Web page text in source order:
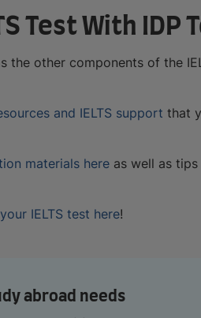
Test With IDP
the other components of the
and IELTS support that
materials here as well as
IELTS test here!
abroad needs